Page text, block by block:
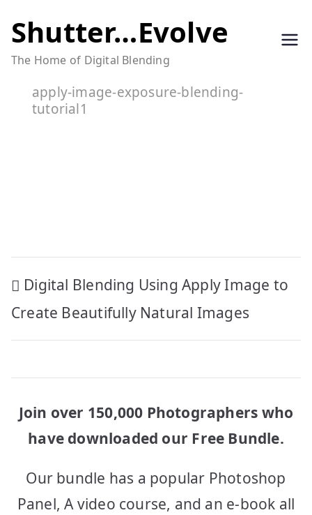
to
content
Shutter…Evolve
The Home of Digital Blending
apply-image-exposure-blending-
tutorial1
Post
navigation
Digital Blending Using Apply Image to
Create Beautifully Natural Images
Join over 150,000 Photographers who
have downloaded our Free Bundle.
Our bundle has a popular Photoshop
Panel, A video course, and an e-book all